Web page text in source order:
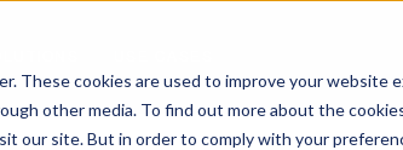
These cookies are used to improve your website
other media. To find out more about the
our site. But in order to comply with your